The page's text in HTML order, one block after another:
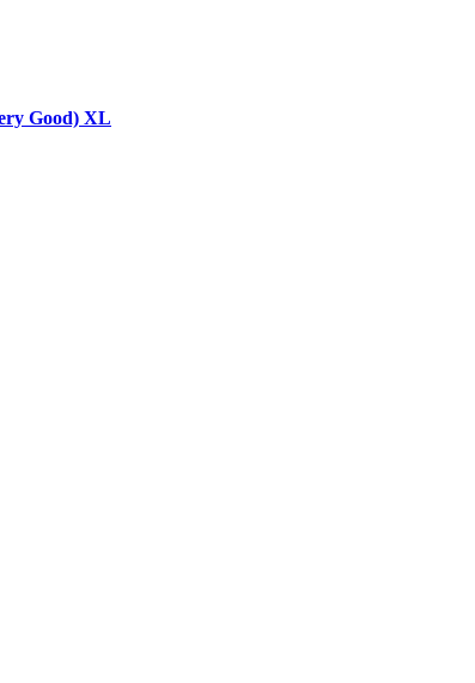
Good) XL